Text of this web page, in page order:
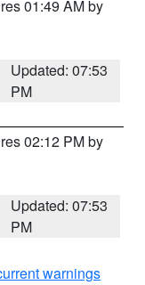
01:49 AM by
Updated: 07:53
PM
02:12 PM by
Updated: 07:53
PM
warnings